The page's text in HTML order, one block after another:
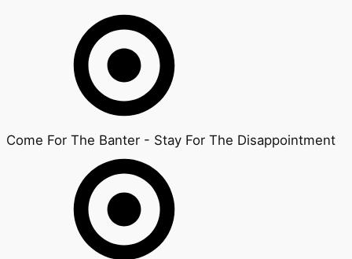
Come For The Banter - Stay For The Disappointment